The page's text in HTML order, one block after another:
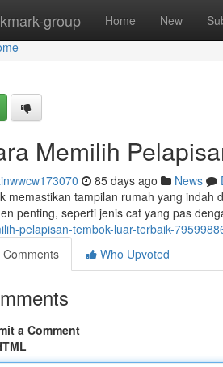
group Home New
Memilih
85 days ago News
memastikan tampilan rumah yang indah
penting, seperti jenis cat yang pas
pelapisan-tembok-luar-terbaik-
Comments
Who Upvoted
a Comment